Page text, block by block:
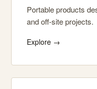
Portable products
and off-site projects.
Explore →